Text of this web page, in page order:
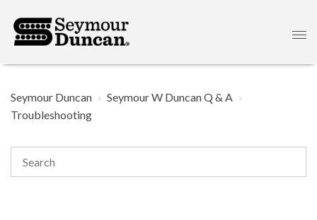
Seymour Duncan
Seymour W Duncan Q & A
Troubleshooting